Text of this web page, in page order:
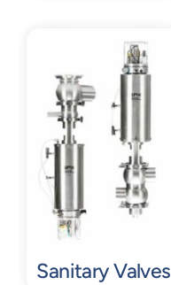
Sanitary Valves